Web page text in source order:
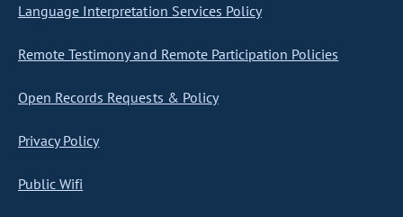
Language Interpretation Services Policy
Remote Testimony and Remote Participation Policies
Open Records Requests & Policy
Privacy Policy
Public Wifi